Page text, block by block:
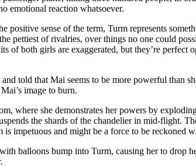
emotional reaction whatsoever.
positive sense of the term, Turm represents
pettiest of rivalries, over things no one could
of both girls are exaggerated, but they’re perfect
told that Mai seems to be more powerful than
image to burn.
where she demonstrates her powers by
the shards of the chandelier in mid-flight.
impetuous and might be a force to be reckoned
balloons bump into Turm, causing her to drop